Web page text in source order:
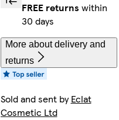
FREE returns within
30 days
More about delivery and
returns
Sold and sent byEclat
Cosmetic Ltd